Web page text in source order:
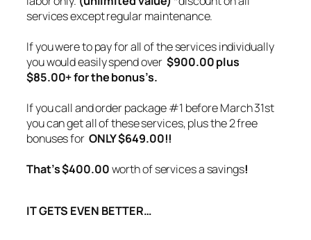
services except regular maintenance.
If you were to pay for all of the services individually
you would easily spend over$900.00 plus
$85.00+ for the bonus’s.
If you call and order package #1 before March 31st
you can get all of these services, plus the 2 free
bonuses for ONLY $649.00!!
That’s $400.00worth of services a savings!
IT GETS EVEN BETTER…